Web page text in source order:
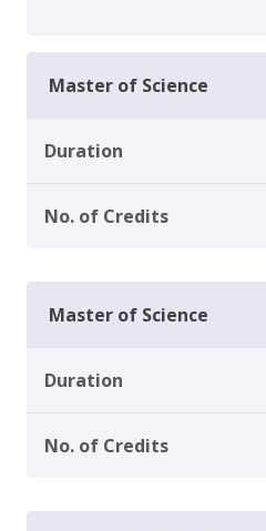
Master of Science
Duration
No. of Credits
Master of Science
Duration
No. of Credits